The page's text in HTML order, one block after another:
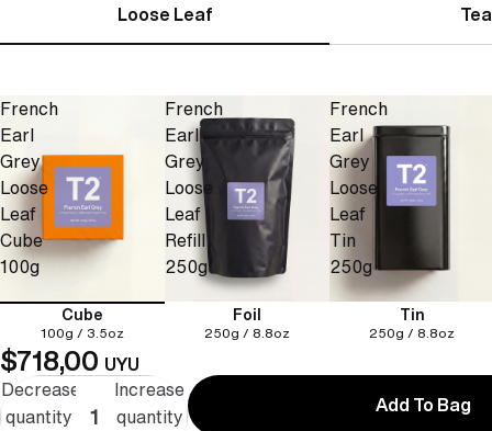
Loose Leaf
French
Earl
Grey
Loose
Leaf
Cube
100g
Cube
100g / 3.5oz
French
Earl
Grey
Loose
Leaf
Refill
250g
Foil
250g / 8.8oz
French
Earl
Grey
Loose
Leaf
Tin
250g
Tin
250g / 8.8oz
$718,00 UYU
Decrease
quantity
Increase
quantity
Add To Bag